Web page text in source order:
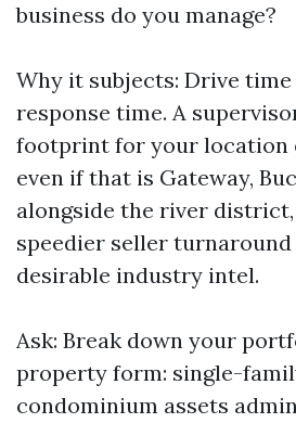
business do you manage?
Why it subjects: Drive
response time. A
footprint for your location
even if that is Gateway,
alongside the river
speedier seller turnaround
desirable industry intel.
Ask: Break down your
property form: single-
condominium assets